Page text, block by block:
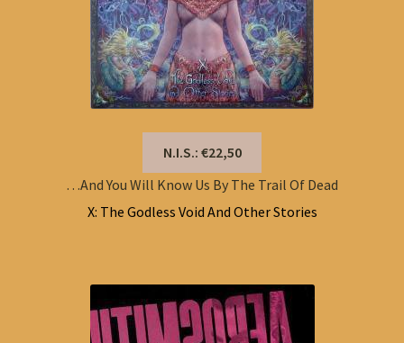
N.I.S.: €22,50
…And You Will Know Us By The Trail Of Dead
X: The Godless Void And Other Stories